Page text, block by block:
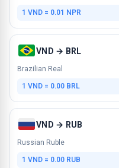
1 VND = 0.01 NPR
VND → BRL
Brazilian Real
1 VND = 0.00 BRL
VND → RUB
Russian Ruble
1 VND = 0.00 RUB